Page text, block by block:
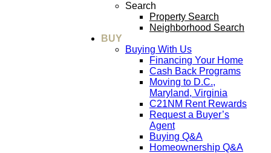
Search
Property Search
Neighborhood Search
BUY
Buying With Us
Financing Your Home
Cash Back Programs
Moving to D.C.,
Maryland, Virginia
C21NM Rent Rewards
Request a Buyer’s
Agent
Buying Q&A
Homeownership Q&A